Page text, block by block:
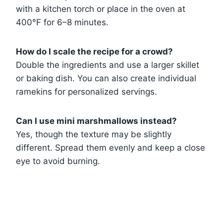
with a kitchen torch or place in the oven at
400°F for 6–8 minutes.
How do I scale the recipe for a crowd?
Double the ingredients and use a larger skillet
or baking dish. You can also create individual
ramekins for personalized servings.
Can I use mini marshmallows instead?
Yes, though the texture may be slightly
different. Spread them evenly and keep a close
eye to avoid burning.